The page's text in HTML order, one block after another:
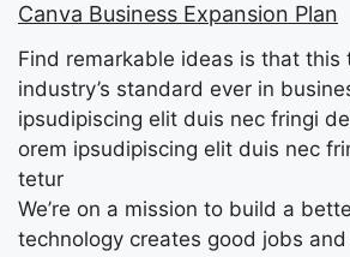
Canva Business Expansion Plan
Find remarkable ideas is that this
industry’s standard ever in
ipsudipiscing elit duis nec fringi
orem ipsudipiscing elit duis nec
tetur
We’re on a mission to build a
technology creates good jobs